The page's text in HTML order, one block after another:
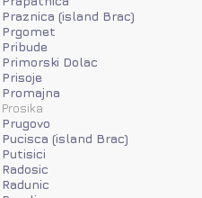
Praznica (island Brac)
Prgomet
Pribude
Primorski Dolac
Prisoje
Promajna
Prosika
Prugovo
Pucisca (island Brac)
Putisici
Radosic
Radunic